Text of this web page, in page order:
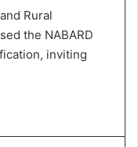
Rural
the NABARD
inviting